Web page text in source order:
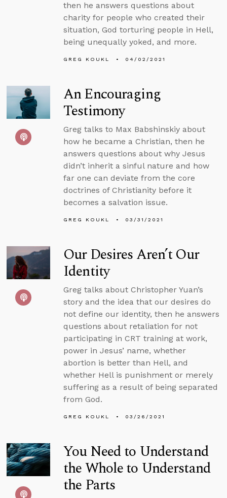
then he answers questions about
charity for people who created their
situation, God torturing people in Hell,
being unequally yoked, and more.
GREG KOUKL 04/02/2021
An Encouraging
Testimony
Greg talks to Max Babshinskiy about
how he became a Christian, then he
answers questions about why Jesus
didn’t inherit a sinful nature and how
far one can deviate from the core
doctrines of Christianity before it
becomes a salvation issue.
GREG KOUKL 03/31/2021
Our Desires Aren’t Our
Identity
Greg talks about Christopher Yuan’s
story and the idea that our desires do
not define our identity, then he answers
questions about retaliation for not
participating in CRT training at work,
power in Jesus’ name, whether
abortion is better than Hell, and
whether Hell is punishment or merely
suffering as a result of being separated
from God.
GREG KOUKL 03/26/2021
You Need to Understand
the Whole to Understand
the Parts